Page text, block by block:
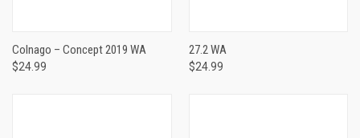
Colnago – Concept 2019 WA
$24.99
27.2 WA
$24.99